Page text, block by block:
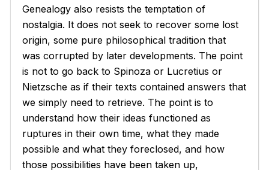
Genealogy also resists the temptation of
nostalgia. It does not seek to recover some lost
origin, some pure philosophical tradition that
was corrupted by later developments. The point
is not to go back to Spinoza or Lucretius or
Nietzsche as if their texts contained answers that
we simply need to retrieve. The point is to
understand how their ideas functioned as
ruptures in their own time, what they made
possible and what they foreclosed, and how
those possibilities have been taken up,